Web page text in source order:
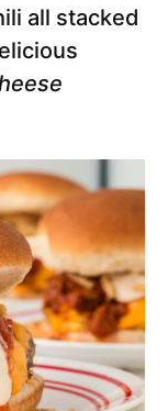
all stacked